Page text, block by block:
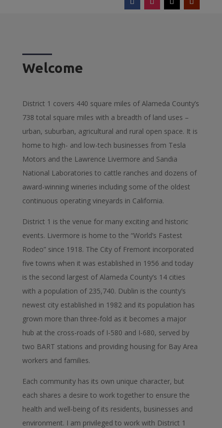
Welcome
District 1 covers 440 square miles of Alameda County’s
738 total square miles with a breadth of land uses –
urban, suburban, agricultural and rural open space. It is
home to high- and low-tech businesses from Tesla
Motors and the Lawrence Livermore and Sandia
National Laboratories to cattle ranches and dozens of
award-winning wineries including some of the oldest
continuous operating vineyards in California.
District 1 is the venue for many exciting and historic
events. Livermore is home to the “World’s Fastest
Rodeo” since 1918. The City of Fremont incorporated
five towns when it was established in 1956 and today
is the second largest of Alameda County’s 14 cities
with a population of 235,740. Dublin is the county’s
newest city established in 1982 and its population has
grown more than three-fold as it becomes a major
hub at the cross-roads of I-580 and I-680, served by
two BART stations and providing housing for Bay Area
workers and families.
Each community has its own unique character, but
each shares a desire to work together to ensure the
health and well-being of its residents, businesses and
environment. I am privileged to work with District 1